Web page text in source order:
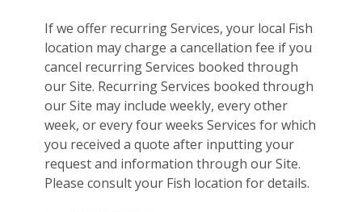
If we offer recurring Services, your local Fish
location may charge a cancellation fee if you
cancel recurring Services booked through
our Site. Recurring Services booked through
our Site may include weekly, every other
week, or every four weeks Services for which
you received a quote after inputting your
request and information through our Site.
Please consult your Fish location for details.